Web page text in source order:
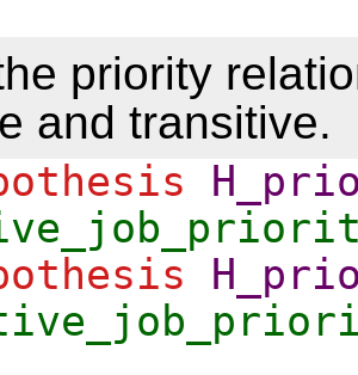
priority
and transitive.